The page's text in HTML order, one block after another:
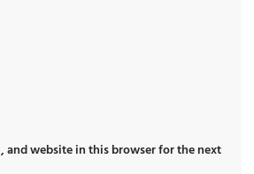
and website in this browser for the next